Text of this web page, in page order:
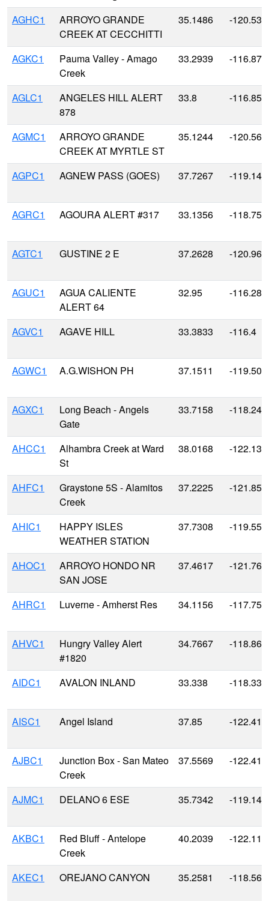
AGHC1
ARROYO GRANDE
CREEK AT CECCHITTI
35.1486 -
AGKC1
Pauma Valley - Amago
Creek
33.2939 -
AGLC1
ANGELES HILL ALERT
878
33.8 -116.85
AGMC1
ARROYO GRANDE
CREEK AT MYRTLE ST
35.1244 -120.568
AGPC1 AGNEW PASS (GOES) 37.7267 -
AGRC1 AGOURA ALERT #317 33.1356 -
AGTC1 GUSTINE 2 E 37.2628 -
AGUC1
AGUA CALIENTE
ALERT 64
32.95 -
AGVC1 AGAVE HILL 33.3833 -116.4
AGWC1 A.G.WISHON PH 37.1511 -119.505
AGXC1
Long Beach - Angels
Gate
33.7158 -
AHCC1
Alhambra Creek at Ward
St
38.0168 -
AHFC1
Graystone 5S - Alamitos
Creek
37.2225 -121.85
AHIC1
HAPPY ISLES
WEATHER STATION
37.7308 -
AHOC1
ARROYO HONDO NR
SAN JOSE
37.4617 -
AHRC1 Luverne - Amherst Res 34.1156 -
AHVC1
Hungry Valley Alert
#1820
34.7667 -
AIDC1 AVALON INLAND 33.338 -
AISC1 Angel Island 37.85 -
AJBC1
Junction Box - San Mateo
Creek
37.5569 -
AJMC1 DELANO 6 ESE 35.7342 -
AKBC1
Red Bluff - Antelope
Creek
40.2039 -
AKEC1 OREJANO CANYON 35.2581 -